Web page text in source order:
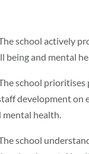
school actively
being and mental
school prioritises
development on
mental health.
school